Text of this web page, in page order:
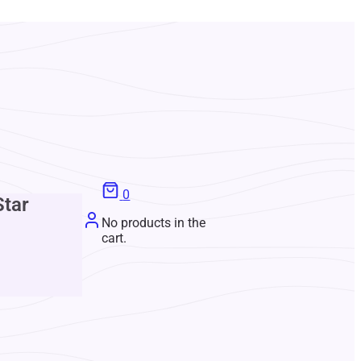
0
No products in the
cart.